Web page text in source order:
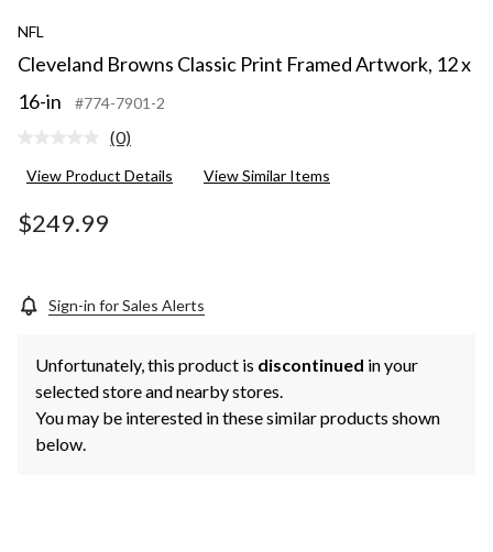
NFL
Cleveland Browns Classic Print Framed Artwork, 12 x
16-in
#774-7901-2
No
value.
(0)
View Product Details View Similar Items
$249.99
Sign-in for Sales Alerts
Unfortunately, this product is discontinued in your
selected store and nearby stores.
You may be interested in these similar products shown
below.